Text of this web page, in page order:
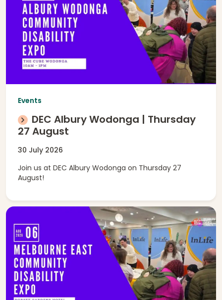
Events
DEC Albury Wodonga | Thursday
27 August
30 July 2026
Join us at DEC Albury Wodonga on Thursday 27
August!